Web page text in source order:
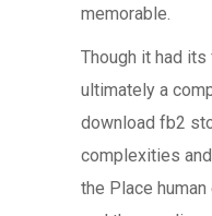
memorable.
Though it had
ultimately a
download fb2
complexities
the Place